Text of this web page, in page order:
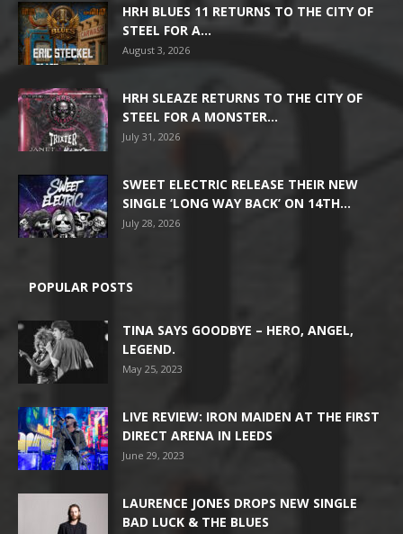
HRH BLUES 11 RETURNS TO THE CITY OF
STEEL FOR A...
August 3, 2026
HRH SLEAZE RETURNS TO THE CITY OF
STEEL FOR A MONSTER...
July 31, 2026
SWEET ELECTRIC RELEASE THEIR NEW
SINGLE ‘LONG WAY BACK’ ON 14TH...
July 28, 2026
POPULAR POSTS
TINA SAYS GOODBYE – HERO, ANGEL,
LEGEND.
May 25, 2023
LIVE REVIEW: IRON MAIDEN AT THE FIRST
DIRECT ARENA IN LEEDS
June 29, 2023
LAURENCE JONES DROPS NEW SINGLE
BAD LUCK & THE BLUES